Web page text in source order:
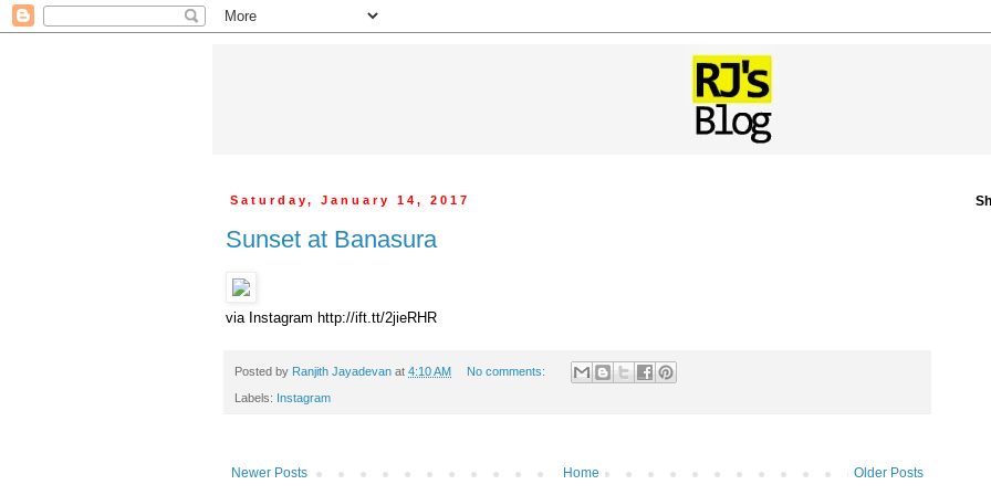
Saturday, January 14, 2017
Sunset at Banasura
via Instagram http://ift.tt/2jieRHR
Posted by Ranjith Jayadevan at 4:10 AM No comments:
Labels: Instagram
Newer Posts Older Posts
Home